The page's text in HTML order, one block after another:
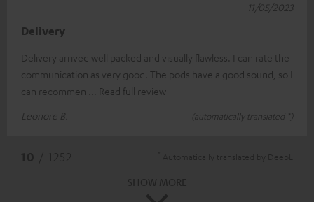
Delivery
Delivery arrived well packed and visually flawless. I can rate the
communication as very good. The pods have a good sound, so I
can recommen
Read full review
Leonore B.
(automatically translated *)
11/05/2023